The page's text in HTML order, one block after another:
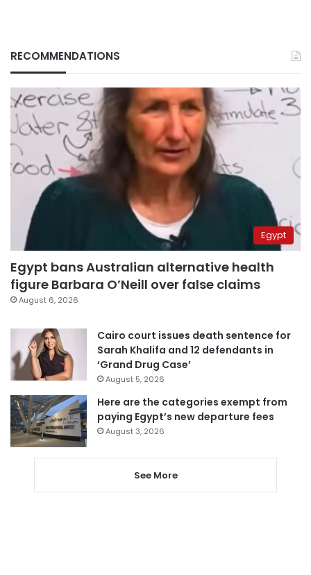
RECOMMENDATIONS
Egypt
Egypt bans Australian alternative health
figure Barbara O’Neill over false claims
August 6, 2026
Cairo court issues death sentence for
Sarah Khalifa and 12 defendants in
‘Grand Drug Case’
August 5, 2026
Here are the categories exempt from
paying Egypt’s new departure fees
August 3, 2026
See More